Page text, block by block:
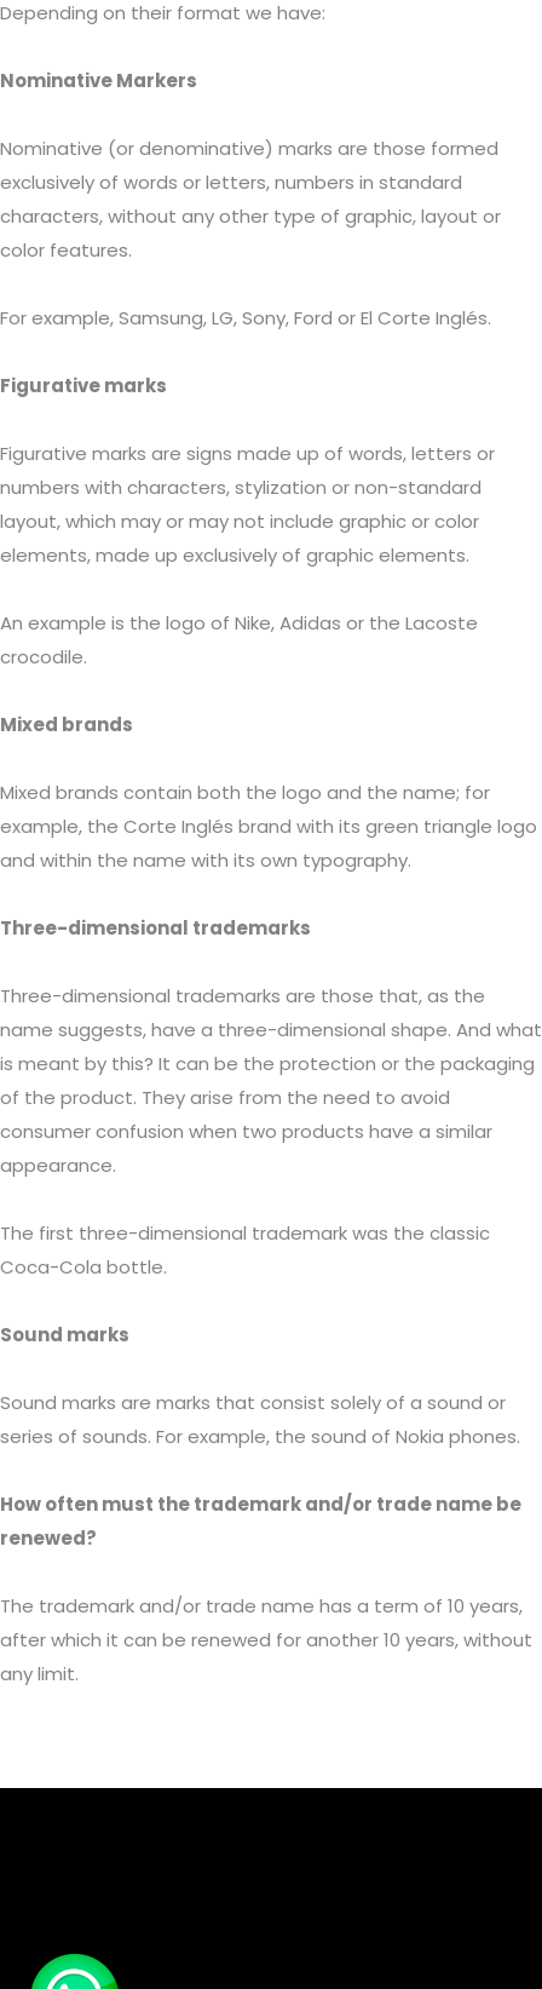
Depending on their format we have:
Nominative Markers
Nominative (or denominative) marks are those formed
exclusively of words or letters, numbers in standard
characters, without any other type of graphic, layout or
color features.
For example, Samsung, LG, Sony, Ford or El Corte Inglés.
Figurative marks
Figurative marks are signs made up of words, letters or
numbers with characters, stylization or non-standard
layout, which may or may not include graphic or color
elements, made up exclusively of graphic elements.
An example is the logo of Nike, Adidas or the Lacoste
crocodile.
Mixed brands
Mixed brands contain both the logo and the name; for
example, the Corte Inglés brand with its green triangle logo
and within the name with its own typography.
Three-dimensional trademarks
Three-dimensional trademarks are those that, as the
name suggests, have a three-dimensional shape. And what
is meant by this? It can be the protection or the packaging
of the product. They arise from the need to avoid
consumer confusion when two products have a similar
appearance.
The first three-dimensional trademark was the classic
Coca-Cola bottle.
Sound marks
Sound marks are marks that consist solely of a sound or
series of sounds. For example, the sound of Nokia phones.
How often must the trademark and/or trade name be
renewed?
The trademark and/or trade name has a term of 10 years,
after which it can be renewed for another 10 years, without
any limit.